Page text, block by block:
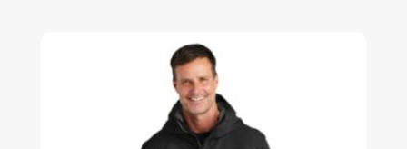
through
$131.00